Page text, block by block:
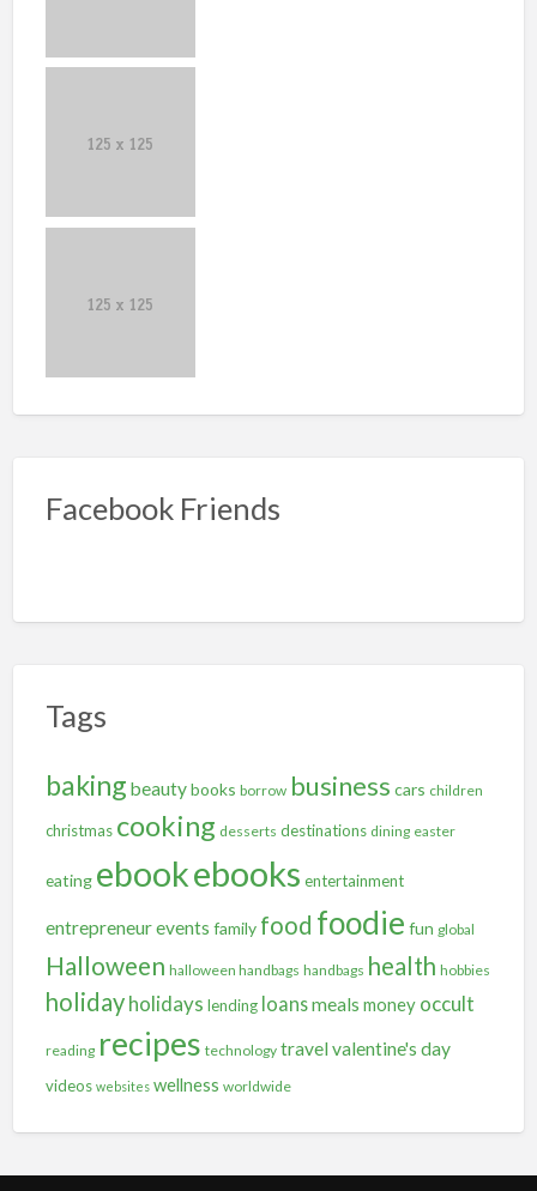
Facebook Friends
Tags
baking beautybooks borrow business cars children
christmas cooking desserts destinations dining easter
eating ebookebooks entertainment
entrepreneurevents family food foodie fun global
Halloween halloween handbags handbags health hobbies
holiday holidays lending loansmeals money occult
reading recipes technology travel valentine's day
videos websites wellness worldwide